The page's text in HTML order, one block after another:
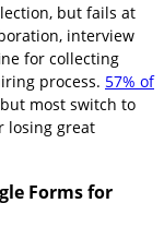
but fails at
interview
for collecting
process. 57% of
most switch to
losing great
Forms for